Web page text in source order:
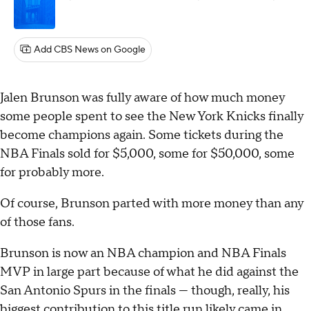
Add CBS News on Google
Jalen Brunson was fully aware of how much money
some people spent to see the New York Knicks finally
become champions again. Some tickets during the
NBA Finals sold for $5,000, some for $50,000, some
for probably more.
Of course, Brunson parted with more money than any
of those fans.
Brunson is now an NBA champion and NBA Finals
MVP in large part because of what he did against the
San Antonio Spurs in the finals — though, really, his